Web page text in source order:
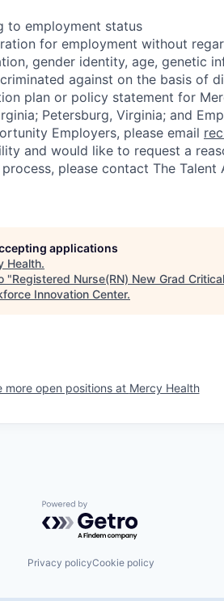
to employment status
for employment without
gender identity, age, genetic
against on the basis of
plan or policy statement for
Petersburg, Virginia; and
Employers, please email
and would like to request a
please contact The Talent
applications
Health.
"Registered Nurse(RN) New Grad
Innovation Center.
more open positions at Mercy Health
Powered by Getro.com
Privacy policyCookie policy